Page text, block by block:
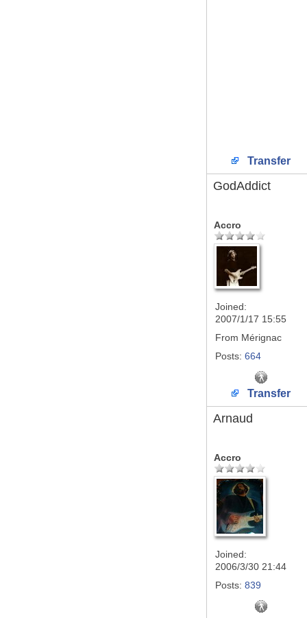
Transfer
GodAddict
Accro
Joined:
2007/1/17 15:55
From Mérignac
Posts: 664
Transfer
Arnaud
Accro
Joined:
2006/3/30 21:44
Posts: 839